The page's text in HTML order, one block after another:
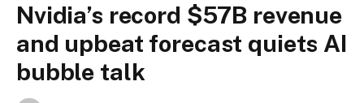
Nvidia’s record $57B revenue
and upbeat forecast quiets AI
bubble talk